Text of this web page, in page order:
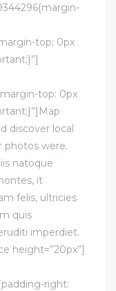
top: 0px
top: 0px
discover local
photos were.
natoque
it
felis, ultricies
quis
imperdiet.
height=”20px”]
right: